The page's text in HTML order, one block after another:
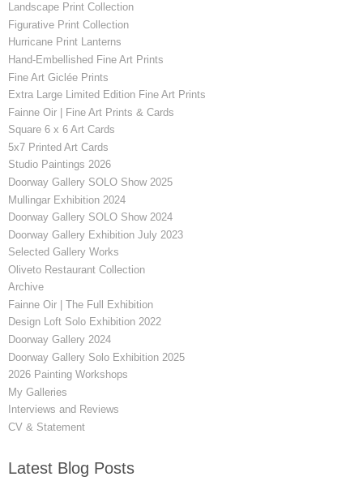
Landscape Print Collection
Figurative Print Collection
Hurricane Print Lanterns
Hand-Embellished Fine Art Prints
Fine Art Giclée Prints
Extra Large Limited Edition Fine Art Prints
Fainne Oir | Fine Art Prints & Cards
Square 6 x 6 Art Cards
5x7 Printed Art Cards
Studio Paintings 2026
Doorway Gallery SOLO Show 2025
Mullingar Exhibition 2024
Doorway Gallery SOLO Show 2024
Doorway Gallery Exhibition July 2023
Selected Gallery Works
Oliveto Restaurant Collection
Archive
Fainne Oir | The Full Exhibition
Design Loft Solo Exhibition 2022
Doorway Gallery 2024
Doorway Gallery Solo Exhibition 2025
2026 Painting Workshops
My Galleries
Interviews and Reviews
CV & Statement
Latest Blog Posts